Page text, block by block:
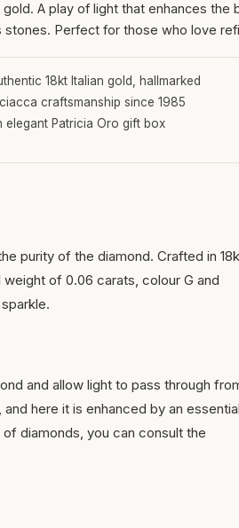
gold. A play of light that enhances the
stones. Perfect for those who love
18kt Italian gold, hallmarked
craftsmanship since 1985
elegant Patricia Oro gift box
purity of the diamond. Crafted in
of 0.06 carats, colour G and
and allow light to pass through
here it is enhanced by an
of diamonds, you can consult the